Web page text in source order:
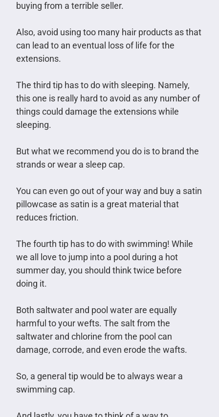
buying from a terrible seller.
Also, avoid using too many hair products as that
can lead to an eventual loss of life for the
extensions.
The third tip has to do with sleeping. Namely,
this one is really hard to avoid as any number of
things could damage the extensions while
sleeping.
But what we recommend you do is to brand the
strands or wear a sleep cap.
You can even go out of your way and buy a satin
pillowcase as satin is a great material that
reduces friction.
The fourth tip has to do with swimming! While
we all love to jump into a pool during a hot
summer day, you should think twice before
doing it.
Both saltwater and pool water are equally
harmful to your wefts. The salt from the
saltwater and chlorine from the pool can
damage, corrode, and even erode the wafts.
So, a general tip would be to always wear a
swimming cap.